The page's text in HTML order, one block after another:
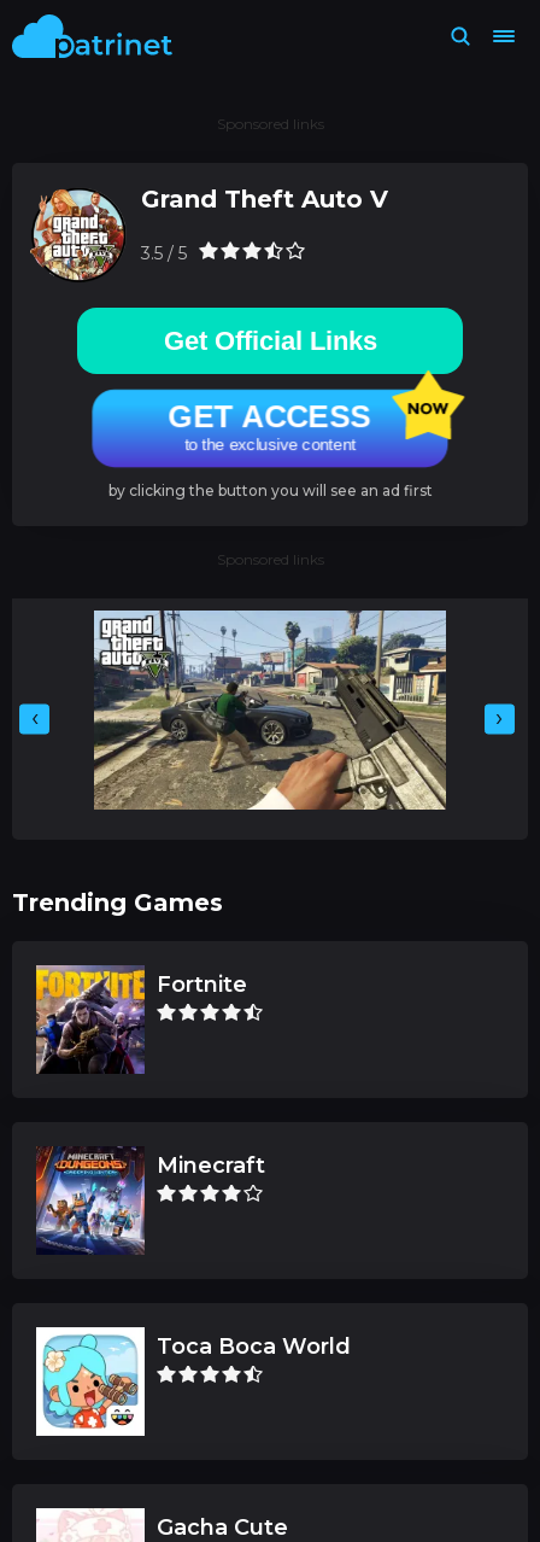
Sponsored links
Grand Theft Auto V
3.5 / 5
Get Official Links
GET ACCESS
to the exclusive content
by clicking the button you will see an ad first
Sponsored links
‹ ›
Trending Games
Fortnite
Minecraft
Toca Boca World
Gacha Cute